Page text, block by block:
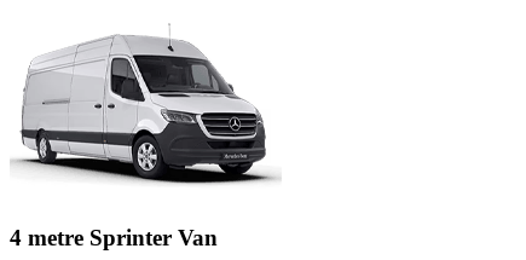
4 metre Sprinter Van